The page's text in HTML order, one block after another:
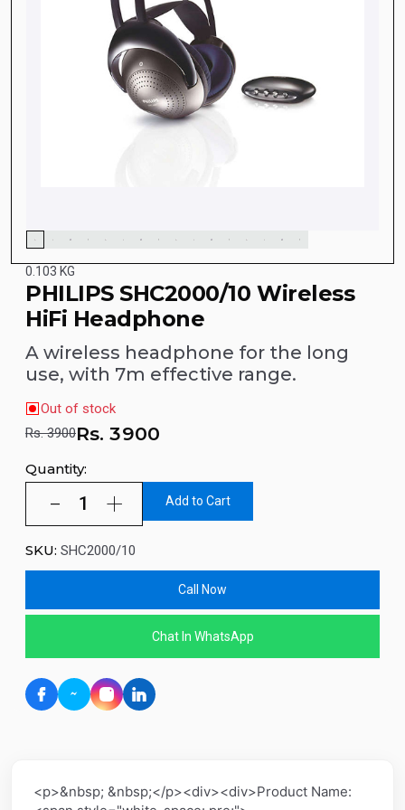
0.103 KG
PHILIPS SHC2000/10 Wireless
HiFi Headphone
A wireless headphone for the long
use, with 7m effective range.
Out of stock
Rs. 3900Rs.3900
Quantity:
Add to Cart
SKU: SHC2000/10
Call Now
Chat In WhatsApp
<p>&nbsp; &nbsp;</p><div><div>Product Name: